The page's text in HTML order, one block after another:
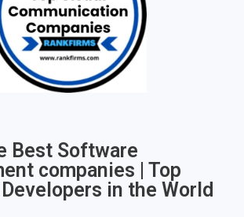
Best Software
companies | Top
in the World